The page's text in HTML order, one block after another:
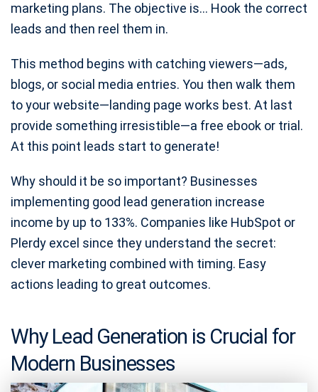
marketing plans. The objective is… Hook the correct
leads and then reel them in.
This method begins with catching viewers—ads,
blogs, or social media entries. You then walk them
to your website—landing page works best. At last
provide something irresistible—a free ebook or trial.
At this point leads start to generate!
Why should it be so important? Businesses
implementing good lead generation increase
income by up to 133%. Companies like HubSpot or
Plerdy excel since they understand the secret:
clever marketing combined with timing. Easy
actions leading to great outcomes.
Why Lead Generation is Crucial for
Modern Businesses